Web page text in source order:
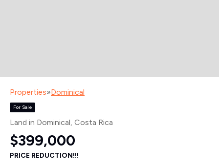
Properties»Dominical
For Sale
Land in Dominical, Costa Rica
$399,000
PRICE REDUCTION!!!